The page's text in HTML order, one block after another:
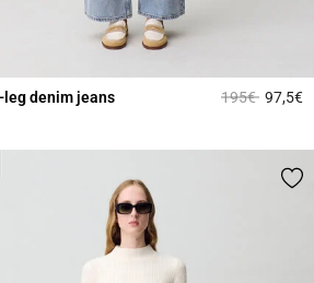
Customer Rating
leg denim jeans Price
195€to97,5€